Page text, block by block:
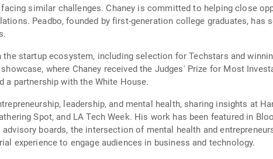
similar challenges. Chaney is committed to helping close
Peadbo, founded by first-generation college graduates,
the startup ecosystem, including selection for Techstars and
where Chaney received the Judges' Prize for Most
a partnership with the White House.
leadership, and mental health, sharing insights at
Spot, and LA Tech Week. His work has been featured in
boards, the intersection of mental health and
experience to engage audiences in business and technology.